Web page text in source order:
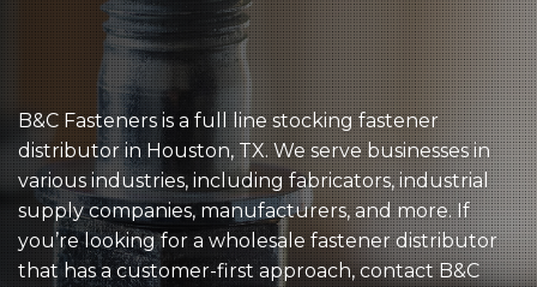
B&C Fasteners is a full line stocking fastener
distributor in Houston, TX. We serve businesses in
various industries, including fabricators, industrial
supply companies, manufacturers, and more. If
you’re looking for a wholesale fastener distributor
that has a customer-first approach, contact B&C